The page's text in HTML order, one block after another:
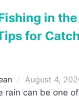
in the
for
August 4,
rain can be one